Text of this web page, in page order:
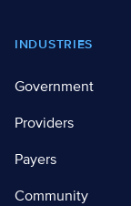
Footer
INDUSTRIES
Government
Providers
Payers
Community